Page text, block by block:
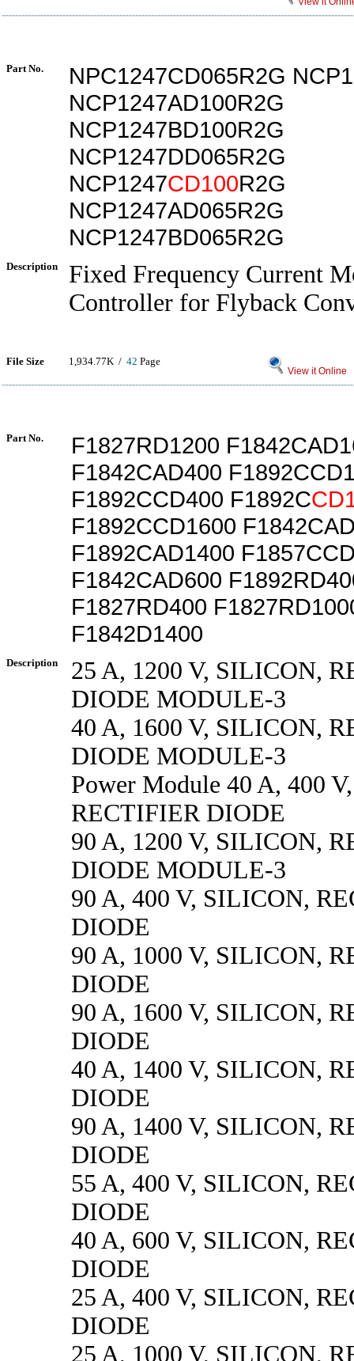
Part No.
NPC1247CD065R2G
NCP1247AD100R2G
NCP1247BD100R2G
NCP1247DD065R2G
NCP1247CD100R2G
NCP1247AD065R2G
NCP1247BD065R2G
Description
Fixed Frequency Current
Controller for Flyback
File Size 1,934.77K / 42 Page
View it Online
Part No.
F1827RD1200
F1842CAD400
F1892CCD400 F1892C
F1892CCD1600
F1892CAD1400
F1842CAD600
F1827RD400
F1842D1400
Description
25 A, 1200 V, SILICON,
DIODE MODULE-3
40 A, 1600 V, SILICON,
DIODE MODULE-3
Power Module 40 A, 400
RECTIFIER DIODE
90 A, 1200 V, SILICON,
DIODE MODULE-3
90 A, 400 V, SILICON,
DIODE
90 A, 1000 V, SILICON,
DIODE
90 A, 1600 V, SILICON,
DIODE
40 A, 1400 V, SILICON,
DIODE
90 A, 1400 V, SILICON,
DIODE
55 A, 400 V, SILICON,
DIODE
40 A, 600 V, SILICON,
DIODE
25 A, 400 V, SILICON,
DIODE
25 A, 1000 V, SILICON,